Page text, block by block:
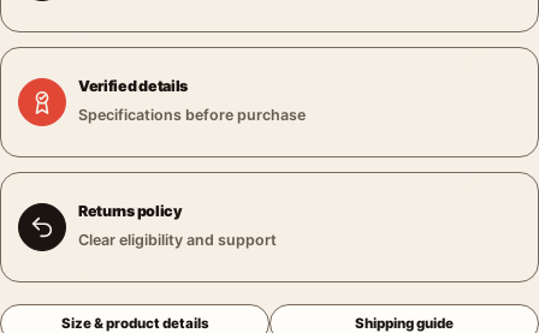
Verified details
Specifications before purchase
Returns policy
Clear eligibility and support
Size & product details Shipping guide